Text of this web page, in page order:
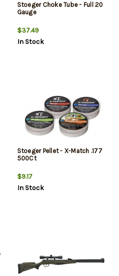
Stoeger Choke Tube - Full 20
Gauge
$37.49
In Stock
Stoeger Pellet - X-Match .177
500Ct
$9.17
In Stock